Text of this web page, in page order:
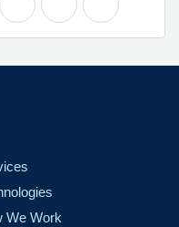
We Work